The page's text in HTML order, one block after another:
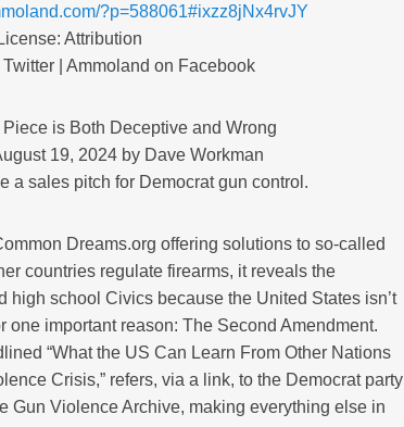
?p=588061#ixzz8jNx4rvJY
Attribution
| Ammoland on Facebook
Piece is Both Deceptive and Wrong
19, 2024 by Dave Workman
a sales pitch for Democrat gun control.
Dreams.org offering solutions to so-called
countries regulate firearms, it reveals the
high school Civics because the United States isn’t
one important reason: The Second Amendment.
“What the US Can Learn From Other Nations
Crisis,” refers, via a link, to the Democrat party
Gun Violence Archive, making everything else in